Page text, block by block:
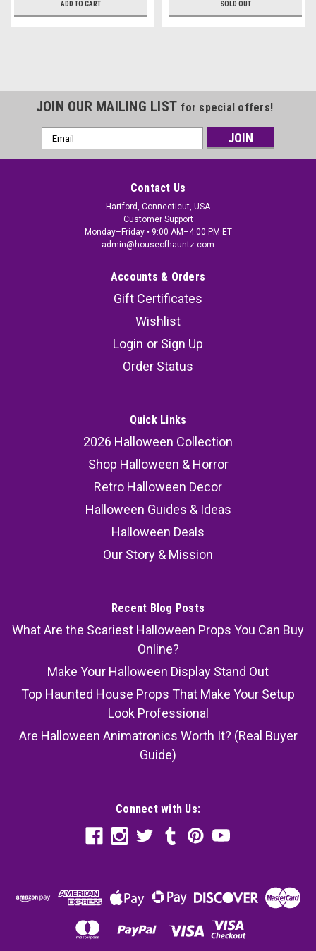
ADD TO CART SOLD OUT
JOIN OUR MAILING LIST for special offers!
Email
Address
Contact Us
Hartford, Connecticut, USA
Customer Support
Monday–Friday • 9:00 AM–4:00 PM ET
admin@houseofhauntz.com
Accounts & Orders
Gift Certificates
Wishlist
Login or Sign Up
Order Status
Quick Links
2026 Halloween Collection
Shop Halloween & Horror
Retro Halloween Decor
Halloween Guides & Ideas
Halloween Deals
Our Story & Mission
Recent Blog Posts
What Are the Scariest Halloween Props You Can Buy
Online?
Make Your Halloween Display Stand Out
Top Haunted House Props That Make Your Setup
Look Professional
Are Halloween Animatronics Worth It? (Real Buyer
Guide)
Connect with Us: